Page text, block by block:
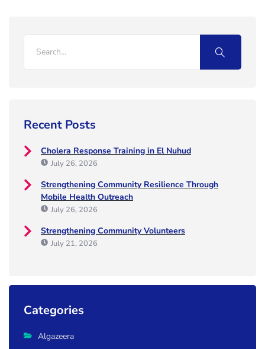
Recent Posts
Cholera Response Training in El Nuhud
July 26, 2026
Strengthening Community Resilience Through
Mobile Health Outreach
July 26, 2026
Strengthening Community Volunteers
July 21, 2026
Categories
Algazeera